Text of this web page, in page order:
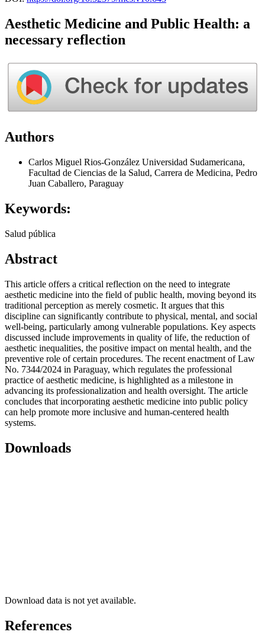
Aesthetic Medicine and Public Health: a
necessary reflection
Authors
Carlos Miguel Rios-González Universidad Sudamericana,
Facultad de Ciencias de la Salud, Carrera de Medicina, Pedro
Juan Caballero, Paraguay
Keywords:
Salud pública
Abstract
This article offers a critical reflection on the need to integrate
aesthetic medicine into the field of public health, moving beyond its
traditional perception as merely cosmetic. It argues that this
discipline can significantly contribute to physical, mental, and social
well-being, particularly among vulnerable populations. Key aspects
discussed include improvements in quality of life, the reduction of
aesthetic inequalities, the positive impact on mental health, and the
preventive role of certain procedures. The recent enactment of Law
No. 7344/2024 in Paraguay, which regulates the professional
practice of aesthetic medicine, is highlighted as a milestone in
advancing its professionalization and health oversight. The article
concludes that incorporating aesthetic medicine into public policy
can help promote more inclusive and human-centered health
systems.
Downloads
Download data is not yet available.
References